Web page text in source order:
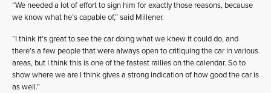
“We needed a lot of effort to sign him for exactly those reasons, because
we know what he’s capable of,” said Millener.
“I think it’s great to see the car doing what we knew it could do, and
there’s a few people that were always open to critiquing the car in various
areas, but I think this is one of the fastest rallies on the calendar. So to
show where we are I think gives a strong indication of how good the car is
as well.”